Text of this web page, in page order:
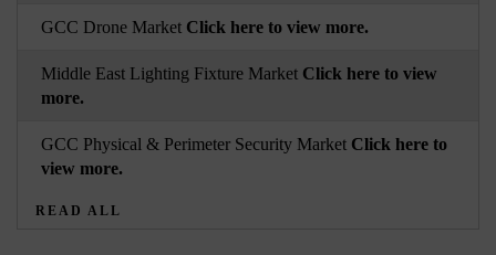
GCC Drone Market Click here to view more.
Middle East Lighting Fixture Market Click here to view
more.
GCC Physical & Perimeter Security Market Click here to
view more.
READ ALL